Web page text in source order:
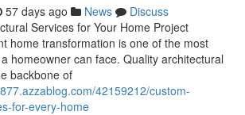
57 days ago News
Discuss
Services for Your Home Project
home transformation is one of the most
homeowner can face. Quality architectural
backbone of
42159212/custom-
for-every-home